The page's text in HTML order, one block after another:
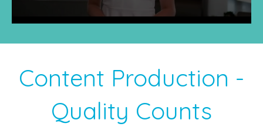
Content Production -
Quality Counts